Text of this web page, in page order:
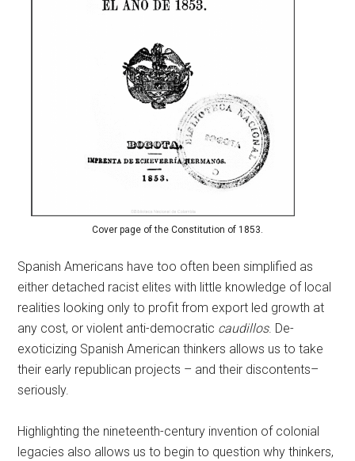
Cover page of the Constitution of 1853.
Spanish Americans have too often been simplified as
either detached racist elites with little knowledge of local
realities looking only to profit from export led growth at
any cost, or violent anti-democratic caudillos. De-
exoticizing Spanish American thinkers allows us to take
their early republican projects – and their discontents–
seriously.
Highlighting the nineteenth-century invention of colonial
legacies also allows us to begin to question why thinkers,